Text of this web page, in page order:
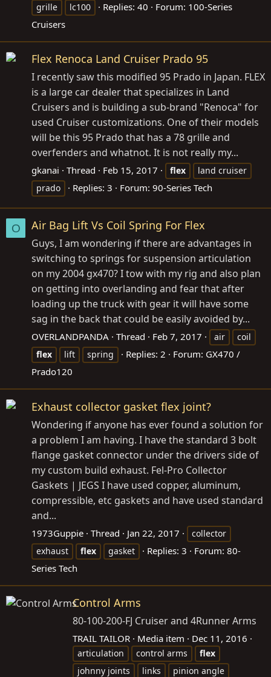
grille lc100 Replies: 40 Forum: 100-Series
Cruisers
Flex Renoca Land Cruiser Prado 95
I recently saw this modified 95 Prado in Japan. FLEX
is a large car dealer that specializes in Land
Cruisers and is building a sub-brand "Renoca" for
used Cruiser customizations. One of their models
will be this 95 Prado that has a 78 grille and
overfenders and whatnot. It is not really my...
gkanai Thread Feb 15, 2017 flex
land cruiser
prado
Replies: 3 Forum: 90-Series Tech
O Air Bag Lift Vs Coil Spring For Flex
Guys, I am wondering if there are advantages in
switching to springs for suspension articulation
on my 2004 gx470? I tow with my rig and also plan
on getting into overlanding and fear that after
loading up the truck with gear it will have some
sag in the back that could be easily avoided by...
OVERLANDPANDA Thread Feb 7, 2017 air
coil
flex
lift spring Replies: 2 Forum: GX470 /
Prado120
Exhaust collector gasket flex joint?
Wondering if anyone has ever found a solution for
a problem I am having. I have the standard 3 bolt
flange gasket connector under the drivers side of
my custom build exhaust. Fel-Pro Collector
Gaskets | JEGS I have used copper, aluminum,
compressible, etc gaskets and have used standard
and...
1973Guppie Thread Jan 22, 2017
collector
exhaust
flex gasket Replies: 3 Forum: 80-
Series Tech
Control Arms
80-100-200-FJ Cruiser and 4Runner Arms
TRAIL TAILOR Media item Dec 11, 2016
articulation control arms
flex
johnny joints
links
pinion angle